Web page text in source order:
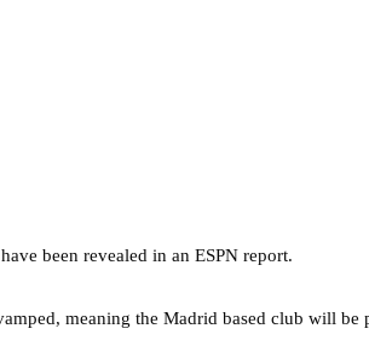
been revealed in an ESPN report.
meaning the Madrid based club will